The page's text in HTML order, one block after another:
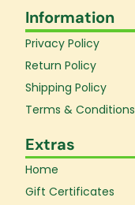
b
o
o
k
-
f
a
g
m
Information
Privacy Policy
Return Policy
Shipping Policy
Terms & Conditions
Extras
Home
Gift Certificates